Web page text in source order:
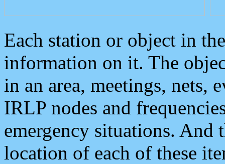
Each station or object in
information on it. The
in an area, meetings, nets,
IRLP nodes and
emergency situations. And
location of each of these